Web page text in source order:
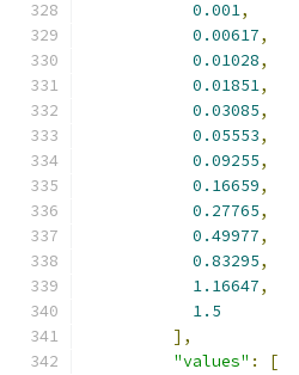
0.001,
0.00617,
0.01028,
0.01851,
0.03085,
0.05553,
0.09255,
0.16659,
0.27765,
0.49977,
0.83295,
1.16647,
1.5
],
"values" :
[